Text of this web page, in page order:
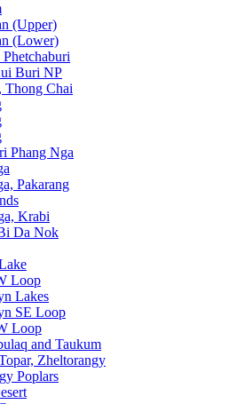
(Upper)
(Lower)
Buri NP
Thong Chai
Phang Nga
Pakarang
Krabi
Da Nok
Loop
Lakes
SE Loop
Loop
and Taukum
Zheltorangy
Poplars